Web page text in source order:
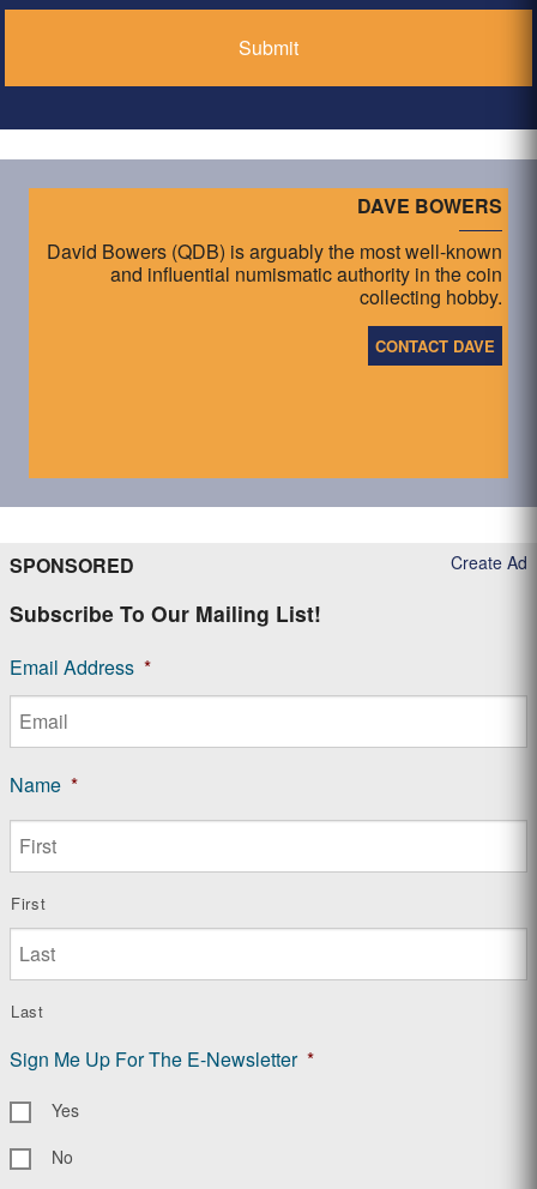
DAVE BOWERS
David Bowers (QDB) is arguably the most well-known
and influential numismatic authority in the coin
collecting hobby.
CONTACT DAVE
Create Ad
SPONSORED
Subscribe To Our Mailing List!
Email Address *
Name *
First
Last
Sign Me Up For The E-Newsletter *
Yes
No